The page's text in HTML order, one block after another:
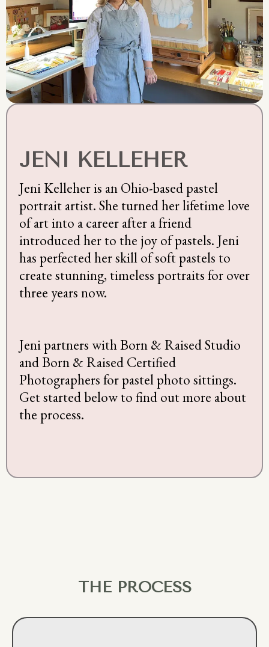
JENI KELLEHER
Jeni Kelleher is an Ohio-based pastel
portrait artist. She turned her lifetime love
of art into a career after a friend
introduced her to the joy of pastels. Jeni
has perfected her skill of soft pastels to
create stunning, timeless portraits for over
three years now.
Jeni partners with Born & Raised Studio
and Born & Raised Certified
Photographers for pastel photo sittings.
Get started below to find out more about
the process.
THE PROCESS